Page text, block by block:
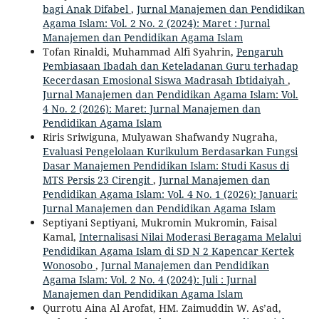
bagi Anak Difabel , Jurnal Manajemen dan Pendidikan
Agama Islam: Vol. 2 No. 2 (2024): Maret : Jurnal
Manajemen dan Pendidikan Agama Islam
Tofan Rinaldi, Muhammad Alfi Syahrin, Pengaruh
Pembiasaan Ibadah dan Keteladanan Guru terhadap
Kecerdasan Emosional Siswa Madrasah Ibtidaiyah ,
Jurnal Manajemen dan Pendidikan Agama Islam: Vol.
4 No. 2 (2026): Maret: Jurnal Manajemen dan
Pendidikan Agama Islam
Riris Sriwiguna, Mulyawan Shafwandy Nugraha,
Evaluasi Pengelolaan Kurikulum Berdasarkan Fungsi
Dasar Manajemen Pendidikan Islam: Studi Kasus di
MTS Persis 23 Cirengit , Jurnal Manajemen dan
Pendidikan Agama Islam: Vol. 4 No. 1 (2026): Januari:
Jurnal Manajemen dan Pendidikan Agama Islam
Septiyani Septiyani, Mukromin Mukromin, Faisal
Kamal, Internalisasi Nilai Moderasi Beragama Melalui
Pendidikan Agama Islam di SD N 2 Kapencar Kertek
Wonosobo , Jurnal Manajemen dan Pendidikan
Agama Islam: Vol. 2 No. 4 (2024): Juli : Jurnal
Manajemen dan Pendidikan Agama Islam
Qurrotu Aina Al Arofat, HM. Zaimuddin W. As’ad,